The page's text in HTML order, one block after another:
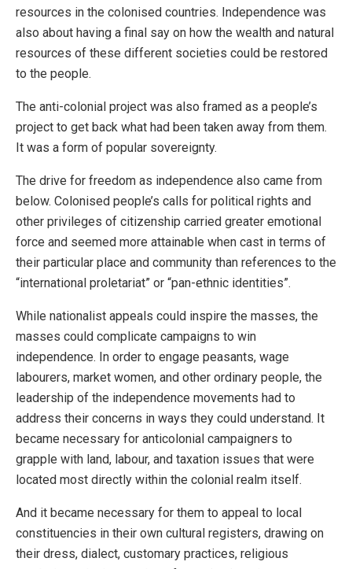
resources in the colonised countries. Independence was
also about having a final say on how the wealth and natural
resources of these different societies could be restored
to the people.
The anti-colonial project was also framed as a people’s
project to get back what had been taken away from them.
It was a form of popular sovereignty.
The drive for freedom as independence also came from
below. Colonised people’s calls for political rights and
other privileges of citizenship carried greater emotional
force and seemed more attainable when cast in terms of
their particular place and community than references to the
“international proletariat” or “pan-ethnic identities”.
While nationalist appeals could inspire the masses, the
masses could complicate campaigns to win
independence. In order to engage peasants, wage
labourers, market women, and other ordinary people, the
leadership of the independence movements had to
address their concerns in ways they could understand. It
became necessary for anticolonial campaigners to
grapple with land, labour, and taxation issues that were
located most directly within the colonial realm itself.
And it became necessary for them to appeal to local
constituencies in their own cultural registers, drawing on
their dress, dialect, customary practices, religious